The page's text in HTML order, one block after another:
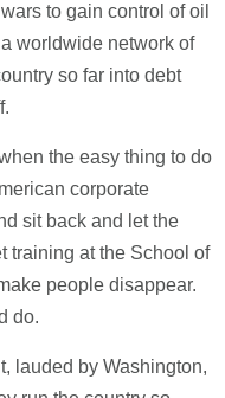
to gain control of oil
worldwide network of
so far into debt
the easy thing to do
corporate
sit back and let the
training at the School of
people disappear.
do.
lauded by Washington,